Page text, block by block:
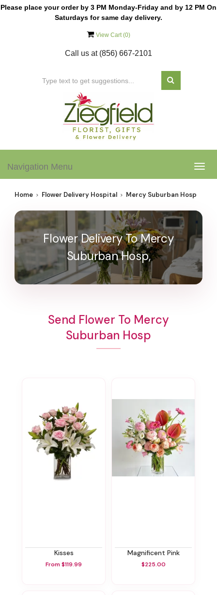
Please place your order by 3 PM Monday-Friday and by 12 PM On
Saturdays for same day delivery.
View Cart (0)
Call us at (856) 667-2101
Navigation Menu
Home Flower Delivery Hospital Mercy Suburban Hosp
Flower Delivery To Mercy
Suburban Hosp,
Send Flower To Mercy
Suburban Hosp
Kisses
From $119.99
Magnificent Pink
$225.00